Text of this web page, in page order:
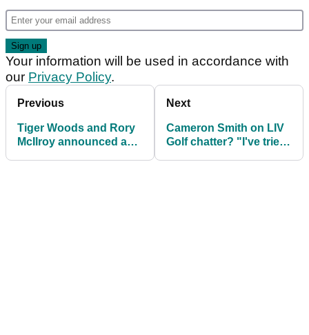
Your information will be used in accordance with
our Privacy Policy.
Previous
Tiger Woods and Rory
McIlroy announced as
Next
Cameron Smith on LIV
Golf chatter? "I've tried